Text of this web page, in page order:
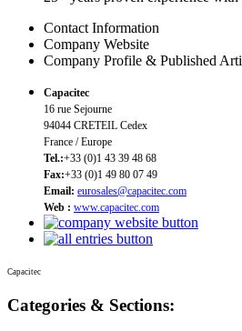
Contact Information
Company Website
Company Profile & Published
Capacitec
16 rue Sejourne
94044 CRETEIL Cedex
France / Europe
Tel.:+33 (0)1 43 39 48 68
Fax:+33 (0)1 49 80 07 49
Email: eurosales@capacitec.com
Web : www.capacitec.com
Capacitec
Categories & Sections: